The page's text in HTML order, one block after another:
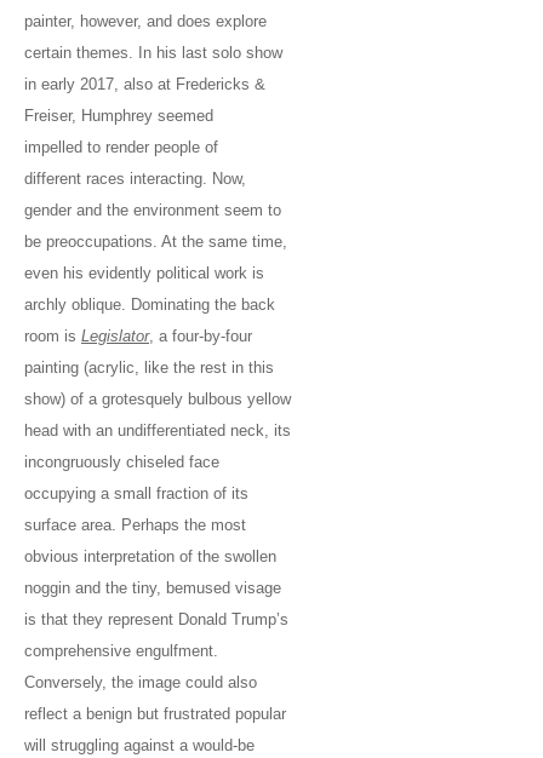
painter, however, and does explore
certain themes. In his last solo show
in early 2017, also at Fredericks &
Freiser, Humphrey seemed
impelled to render people of
different races interacting. Now,
gender and the environment seem to
be preoccupations. At the same time,
even his evidently political work is
archly oblique. Dominating the back
room is Legislator, a four-by-four
painting (acrylic, like the rest in this
show) of a grotesquely bulbous yellow
head with an undifferentiated neck, its
incongruously chiseled face
occupying a small fraction of its
surface area. Perhaps the most
obvious interpretation of the swollen
noggin and the tiny, bemused visage
is that they represent Donald Trump’s
comprehensive engulfment.
Conversely, the image could also
reflect a benign but frustrated popular
will struggling against a would-be